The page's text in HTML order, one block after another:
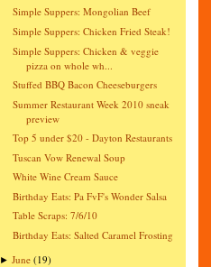
Simple Suppers: Mongolian Beef
Simple Suppers: Chicken Fried Steak!
Simple Suppers: Chicken & veggie
pizza on whole wh...
Stuffed BBQ Bacon Cheeseburgers
Summer Restaurant Week 2010 sneak
preview
Top 5 under $20 - Dayton Restaurants
Tuscan Vow Renewal Soup
White Wine Cream Sauce
Birthday Eats: Pa FvF's Wonder Salsa
Table Scraps: 7/6/10
Birthday Eats: Salted Caramel Frosting
►June (19)